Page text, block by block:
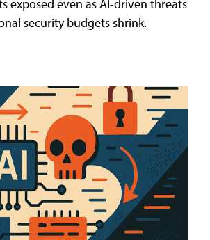
exposed even as AI-driven threats
security budgets shrink.